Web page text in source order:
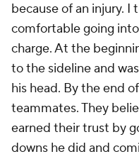
because of an injury. I
comfortable going
charge. At the
to the sideline and
his head. By the end
teammates. They
earned their trust by
downs he did and